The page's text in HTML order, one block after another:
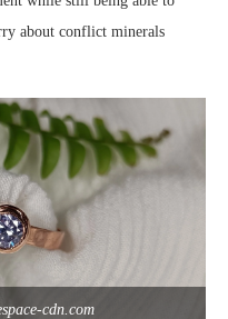
about conflict minerals
cdn.com